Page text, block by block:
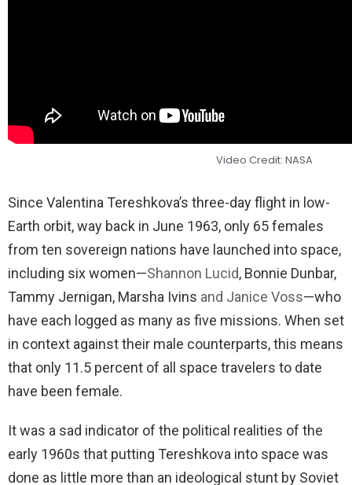
Video Credit: NASA
Since Valentina Tereshkova’s three-day flight in low-
Earth orbit, way back in June 1963, only 65 females
from ten sovereign nations have launched into space,
including six women—Shannon Lucid, Bonnie Dunbar,
Tammy Jernigan, Marsha Ivins and Janice Voss—who
have each logged as many as five missions. When set
in context against their male counterparts, this means
that only 11.5 percent of all space travelers to date
have been female.
It was a sad indicator of the political realities of the
early 1960s that putting Tereshkova into space was
done as little more than an ideological stunt by Soviet